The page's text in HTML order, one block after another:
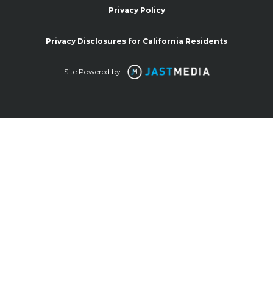
Privacy Policy
Privacy Disclosures for California Residents
Site Powered by: